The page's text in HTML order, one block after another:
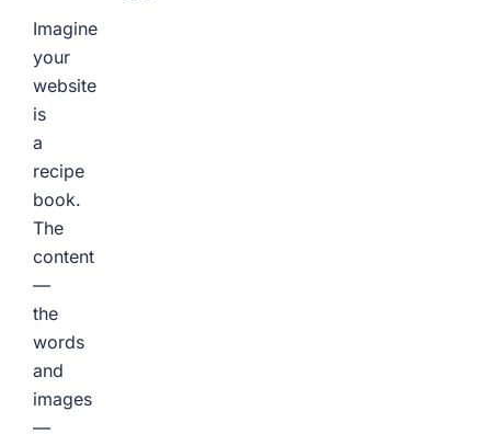
Imagine
your
website
is
a
recipe
book.
The
content
—
the
words
and
images
—